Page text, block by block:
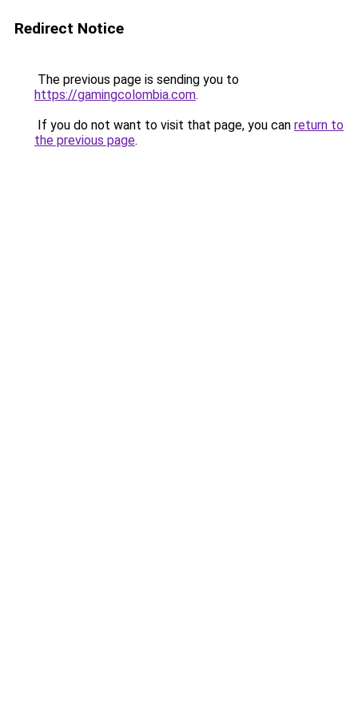
Redirect Notice
The previous page is sending you to
https://gamingcolombia.com.
If you do not want to visit that page, you can return to
the previous page.